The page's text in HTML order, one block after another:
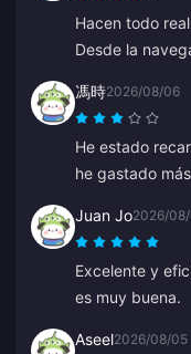
Hacen todo
Desde la
delante de los
馮時2026/08/06
He estado
he gastado
ofrecen
ver ninguna
Juan Jo2026/
Excelente y
es muy buena.
Aseel2026/08/05